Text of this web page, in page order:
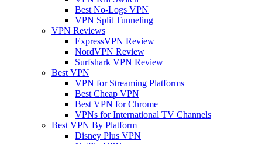
Best No-Logs VPN
VPN Split Tunneling
VPN Reviews
ExpressVPN Review
NordVPN Review
Surfshark VPN Review
Best VPN
VPN for Streaming Platforms
Best Cheap VPN
Best VPN for Chrome
VPNs for International TV Channels
Best VPN By Platform
Disney Plus VPN